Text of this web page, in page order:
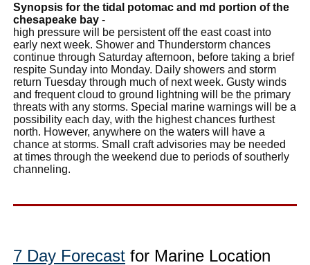
Synopsis for the tidal potomac and md portion of the
chesapeake bay -
high pressure will be persistent off the east coast into
early next week. Shower and Thunderstorm chances
continue through Saturday afternoon, before taking a brief
respite Sunday into Monday. Daily showers and storm
return Tuesday through much of next week. Gusty winds
and frequent cloud to ground lightning will be the primary
threats with any storms. Special marine warnings will be a
possibility each day, with the highest chances furthest
north. However, anywhere on the waters will have a
chance at storms. Small craft advisories may be needed
at times through the weekend due to periods of southerly
channeling.
7 Day Forecast for Marine Location